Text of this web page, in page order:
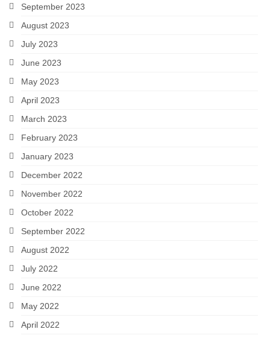
September 2023
August 2023
July 2023
June 2023
May 2023
April 2023
March 2023
February 2023
January 2023
December 2022
November 2022
October 2022
September 2022
August 2022
July 2022
June 2022
May 2022
April 2022